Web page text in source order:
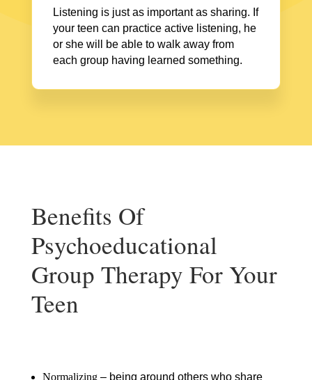
Listening is just as important as sharing. If
your teen can practice active listening, he
or she will be able to walk away from
each group having learned something.
Benefits Of
Psychoeducational
Group Therapy For Your
Teen
Normalizing– being around others who share